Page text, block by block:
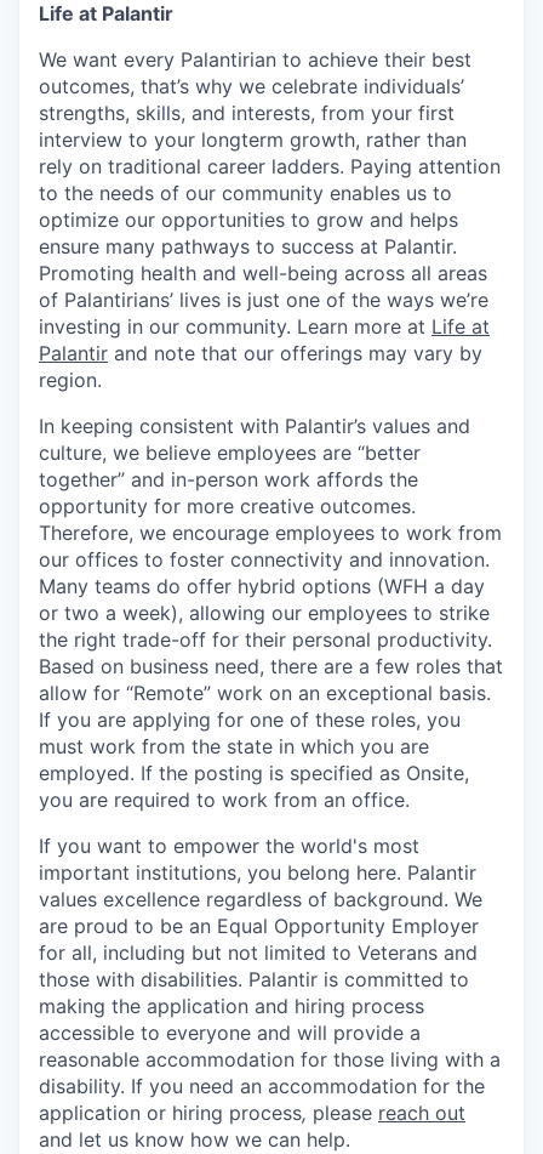
Life at Palantir
We want every Palantirian to achieve their best
outcomes, that’s why we celebrate individuals’
strengths, skills, and interests, from your first
interview to your longterm growth, rather than
rely on traditional career ladders. Paying attention
to the needs of our community enables us to
optimize our opportunities to grow and helps
ensure many pathways to success at Palantir.
Promoting health and well-being across all areas
of Palantirians’ lives is just one of the ways we’re
investing in our community. Learn more at Life at
Palantir and note that our offerings may vary by
region.
In keeping consistent with Palantir’s values and
culture, we believe employees are “better
together” and in-person work affords the
opportunity for more creative outcomes.
Therefore, we encourage employees to work from
our offices to foster connectivity and innovation.
Many teams do offer hybrid options (WFH a day
or two a week), allowing our employees to strike
the right trade-off for their personal productivity.
Based on business need, there are a few roles that
allow for “Remote” work on an exceptional basis.
If you are applying for one of these roles, you
must work from the state in which you are
employed. If the posting is specified as Onsite,
you are required to work from an office.
If you want to empower the world's most
important institutions, you belong here. Palantir
values excellence regardless of background. We
are proud to be an Equal Opportunity Employer
for all, including but not limited to Veterans and
those with disabilities. Palantir is committed to
making the application and hiring process
accessible to everyone and will provide a
reasonable accommodation for those living with a
disability. If you need an accommodation for the
application or hiring process, please reach out
and let us know how we can help.